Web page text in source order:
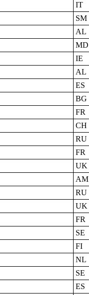
IT
SM
AL
MD
IE
AL
ES
BG
FR
CH
RU
FR
UK
AM
RU
UK
FR
SE
FI
NL
SE
ES